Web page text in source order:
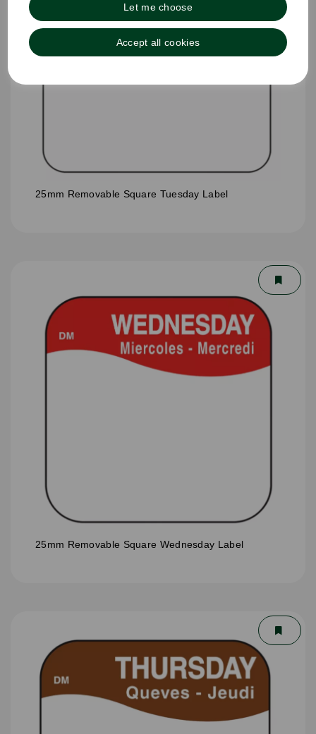
Let me choose
Accept all cookies
25mm Removable Square Tuesday Label
25mm Removable Square Wednesday Label